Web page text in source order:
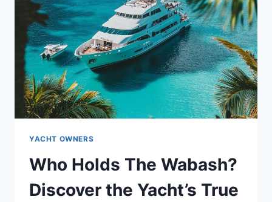
NAME?
YACHT OWNERS
Who Holds The Wabash?
Discover the Yacht’s True